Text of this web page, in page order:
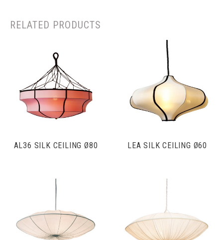
RELATED PRODUCTS
AL36 SILK CEILING Ø80 LEA SILK CEILING Ø60